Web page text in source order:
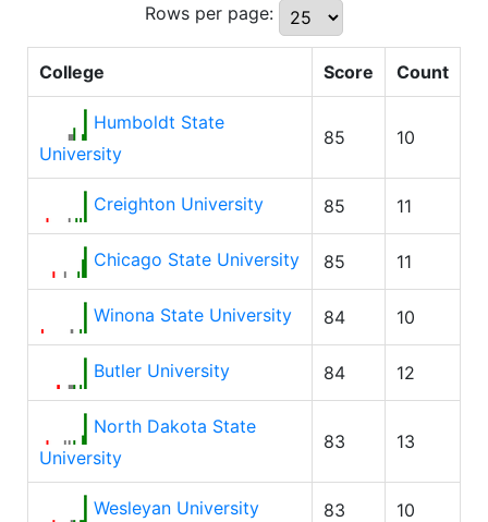
Rows per page:
College Score Count
Humboldt State
University
85 10
Creighton University 85 11
Chicago State University 85 11
Winona State University 84 10
Butler University 84 12
North Dakota State
University
83 13
Wesleyan University 83 10